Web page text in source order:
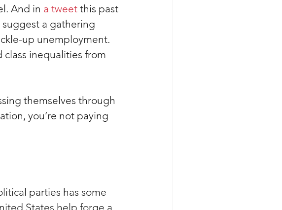
And in a tweet this past
a gathering
up unemployment.
class inequalities from
themselves through
you’re not paying
parties has some
States help forge a